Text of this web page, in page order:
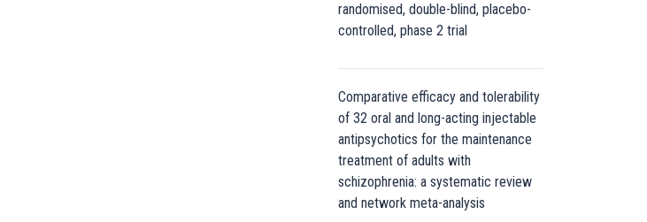
randomised, double-blind, placebo-
controlled, phase 2 trial
Comparative efficacy and tolerability
of 32 oral and long-acting injectable
antipsychotics for the maintenance
treatment of adults with
schizophrenia: a systematic review
and network meta-analysis